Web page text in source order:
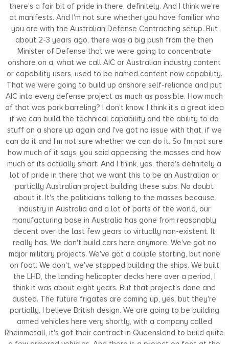
there's a fair bit of pride in there, definitely. And I think we're
at manifests. And I'm not sure whether you have familiar who
you are with the Australian Defense Contracting setup. But
about 2-3 years ago, there was a big push from the then
Minister of Defense that we were going to concentrate
onshore on a, what we call AIC or Australian industry content
or capability users, used to be named content now capability.
That we were going to build up onshore self-reliance and put
AIC into every defense project as much as possible. How much
of that was pork barreling? I don’t know. I think it's a great idea
if we can build the technical capability and the ability to do
stuff on a shore up again and I've got no issue with that, if we
can do it and I'm not sure whether we can do it. So I'm not sure
how much of it says, you said appeasing the masses and how
much of its actually smart. And I think, yes, there's definitely a
lot of pride in there that we want this to be an Australian or
partially Australian project building these subs. No doubt
about it. It's the politicians talking to the masses because
industry in Australia and a lot of parts of the world, our
manufacturing base in Australia has gone from reasonably
decent over the last few years to virtually non-existent. It
really has. We don't build cars here anymore. We've got no
major military projects. We've got a couple starting, but none
on foot. We don't, we've stopped building the ships. We built
the LHD, the landing helicopter decks here over a period, I
think it was about eight years. But that project's done and
dusted. The future frigates are coming up, yes, but they're
partially, I believe British design. We are going to be building
armed vehicles here very shortly, with a company called
Rheinmetall, it's got their contract in Queensland to build quite